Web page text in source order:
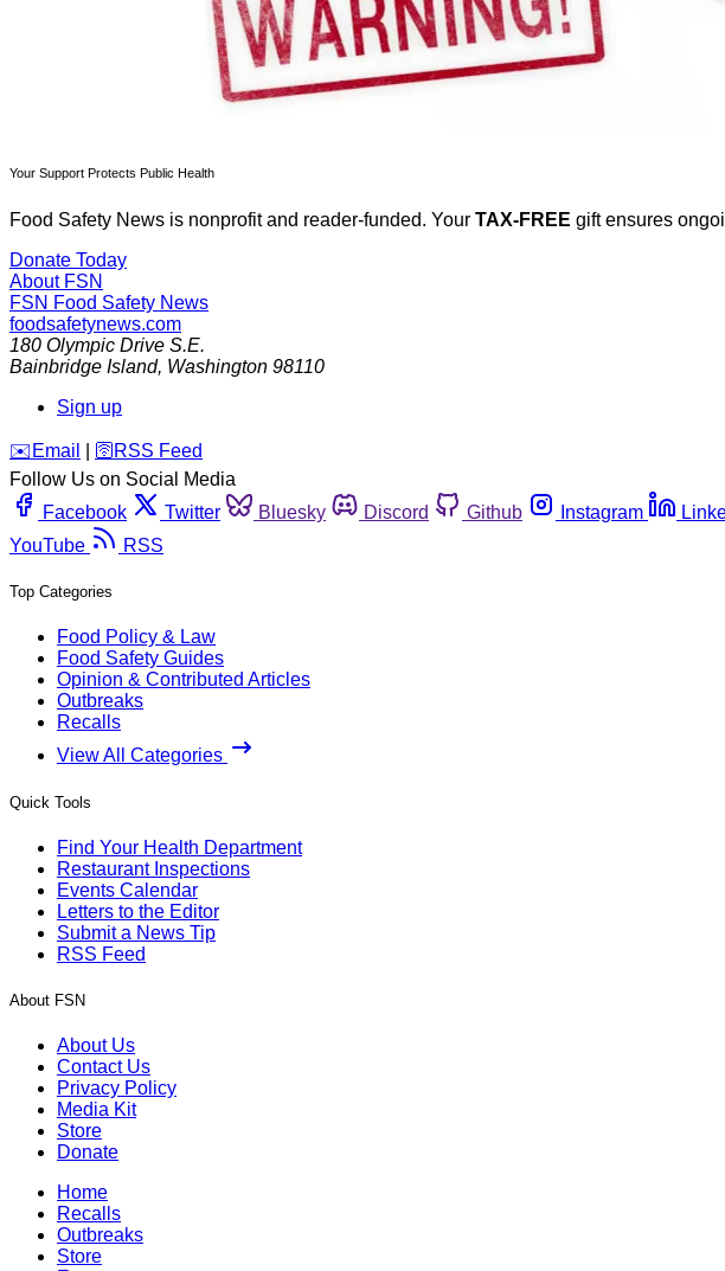
Your Support Protects Public Health
Food Safety News is nonprofit and reader-funded. Your TAX-FREE gift ensures
Donate Today
About FSN
FSN Food Safety News
foodsafetynews.com
180 Olympic Drive S.E.
Bainbridge Island, Washington 98110
Sign up
️✉️ Email 🛜 RSS Feed
Follow Us on Social Media
Facebook
Twitter Bluesky Discord Github Instagram
YouTube
RSS
Top Categories
Food Policy & Law
Food Safety Guides
Opinion & Contributed Articles
Outbreaks
Recalls
View All Categories
Quick Tools
Find Your Health Department
Restaurant Inspections
Events Calendar
Letters to the Editor
Submit a News Tip
RSS Feed
About FSN
About Us
Contact Us
Privacy Policy
Media Kit
Store
Donate
Home
Recalls
Outbreaks
Store